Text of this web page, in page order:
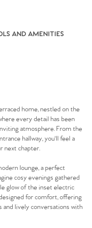
AND AMENITIES
home, nestled on the
every detail has been
atmosphere. From the
hallway, you'll feel a
next chapter.
lounge, a perfect
cosy evenings gathered
glow of the inset electric
for comfort, offering
lively conversations with